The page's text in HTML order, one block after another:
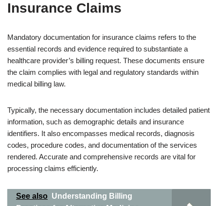
Insurance Claims
Mandatory documentation for insurance claims refers to the
essential records and evidence required to substantiate a
healthcare provider’s billing request. These documents ensure
the claim complies with legal and regulatory standards within
medical billing law.
Typically, the necessary documentation includes detailed patient
information, such as demographic details and insurance
identifiers. It also encompasses medical records, diagnosis
codes, procedure codes, and documentation of the services
rendered. Accurate and comprehensive records are vital for
processing claims efficiently.
See also Understanding Billing